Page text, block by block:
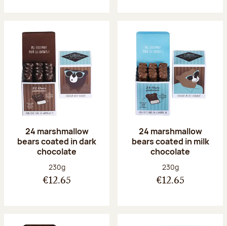
24 marshmallow
bears coated in dark
chocolate
Net weight:
230g
€12.65
24 marshmallow
bears coated in milk
chocolate
Net weight:
230g
€12.65